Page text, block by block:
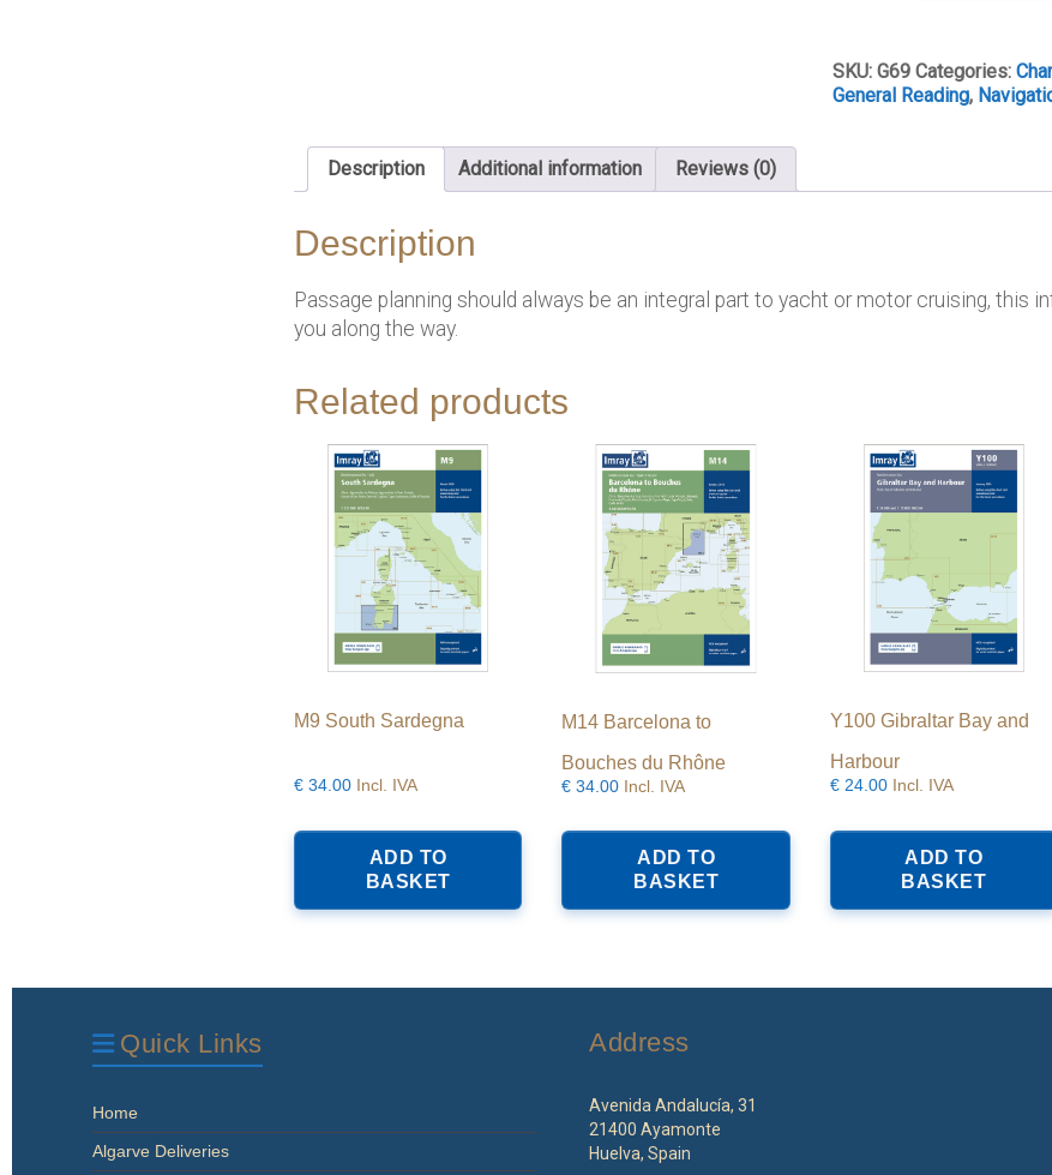
SKU:G69 Categories:
General Reading,
Description Additional information Reviews (0)
Description
Passage planning should always be an integral part to yacht or motor cruising, this
you along the way.
Related products
M9 South Sardegna
€ 34.00 Incl. IVA
ADD TO
BASKET
M14 Barcelona to
Bouches du Rhône
€ 34.00 Incl. IVA
ADD TO
BASKET
Y100 Gibraltar Bay and
Harbour
€ 24.00 Incl. IVA
ADD TO
BASKET
Quick Links
Home
Algarve Deliveries
Address
Avenida Andalucía, 31
21400 Ayamonte
Huelva, Spain